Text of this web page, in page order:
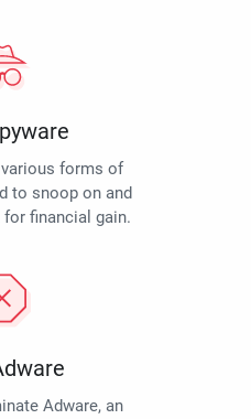
forms of
to snoop on and
financial gain.
Adware, an